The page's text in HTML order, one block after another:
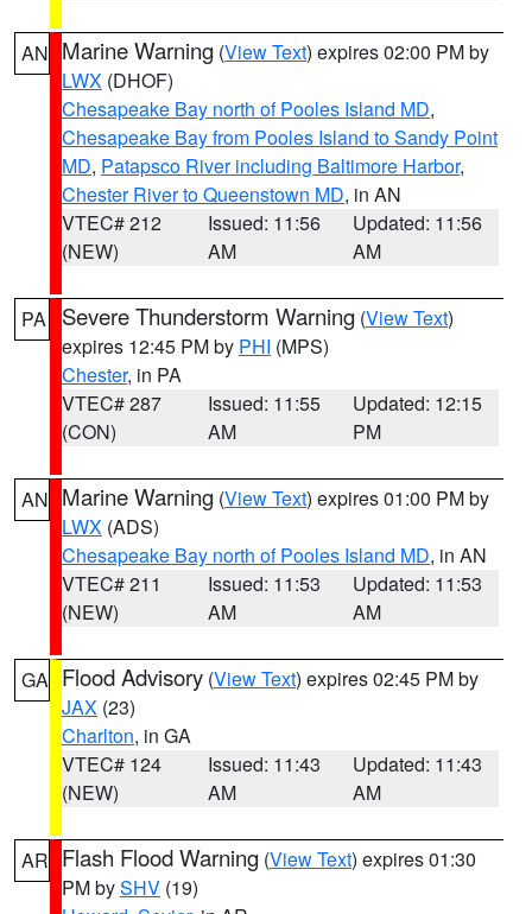
AN Marine Warning (View Text) expires 02:00 PM by
LWX (DHOF)
Chesapeake Bay north of Pooles Island MD,
Chesapeake Bay from Pooles Island to Sandy Point
MD, Patapsco River including Baltimore Harbor,
Chester River to Queenstown MD, in AN
VTEC# 212
(NEW)
Issued: 11:56
AM
Updated: 11:56
AM
PA Severe Thunderstorm Warning (View Text)
expires 12:45 PM by PHI (MPS)
Chester, in PA
VTEC# 287
(CON)
Issued: 11:55
AM
Updated: 12:15
PM
AN Marine Warning (View Text) expires 01:00 PM by
LWX (ADS)
Chesapeake Bay north of Pooles Island MD, in AN
VTEC# 211
(NEW)
Issued: 11:53
AM
Updated: 11:53
AM
GA Flood Advisory (View Text) expires 02:45 PM by
JAX (23)
Charlton, in GA
VTEC# 124
(NEW)
Issued: 11:43
AM
Updated: 11:43
AM
AR Flash Flood Warning (View Text) expires 01:30
PM bySHV (19)